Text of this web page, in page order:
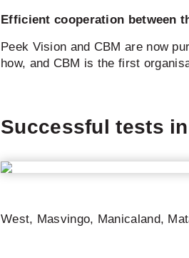
Efficient cooperation between
Peek Vision and CBM are now
how, and CBM is the first
Successful tests
West, Masvingo, Manicaland,